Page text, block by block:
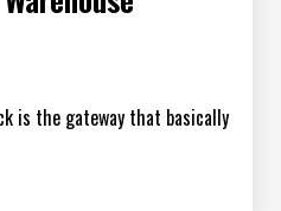
is the gateway that basically